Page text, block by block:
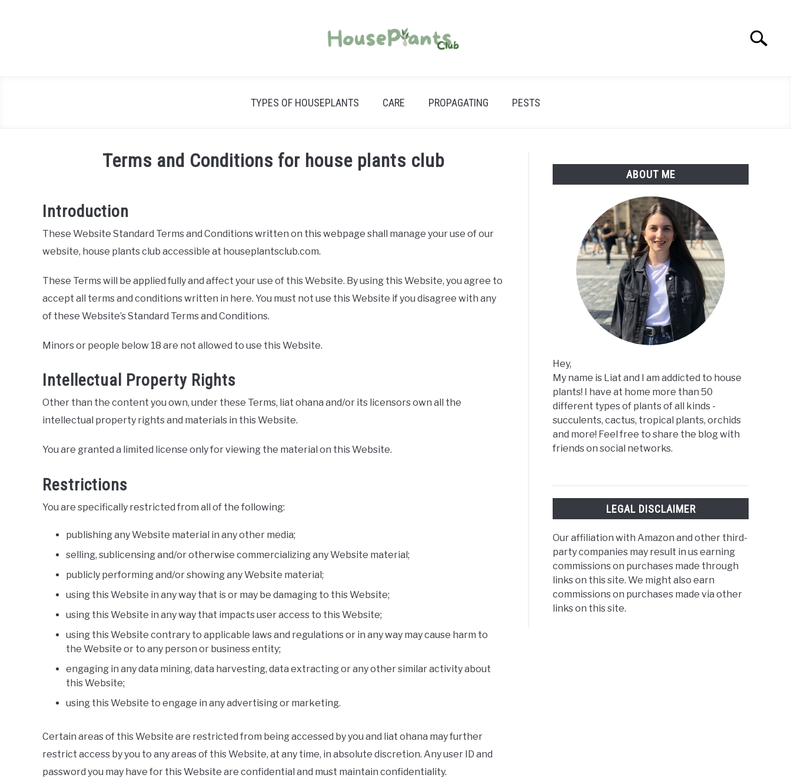
Search
TYPES OF HOUSEPLANTS CARE PROPAGATING PESTS
Terms and Conditions for house plants club
Introduction
These Website Standard Terms and Conditions written on this webpage shall manage your use of our
website, house plants club accessible at houseplantsclub.com.
These Terms will be applied fully and affect your use of this Website. By using this Website, you agree to
accept all terms and conditions written in here. You must not use this Website if you disagree with any
of these Website’s Standard Terms and Conditions.
Minors or people below 18 are not allowed to use this Website.
Intellectual Property Rights
Other than the content you own, under these Terms, liat ohana and/or its licensors own all the
intellectual property rights and materials in this Website.
You are granted a limited license only for viewing the material on this Website.
Restrictions
You are specifically restricted from all of the following:
publishing any Website material in any other media;
selling, sublicensing and/or otherwise commercializing any Website material;
publicly performing and/or showing any Website material;
using this Website in any way that is or may be damaging to this Website;
using this Website in any way that impacts user access to this Website;
using this Website contrary to applicable laws and regulations or in any way may cause harm to
the Website or to any person or business entity;
engaging in any data mining, data harvesting, data extracting or any other similar activity about
this Website;
using this Website to engage in any advertising or marketing.
Certain areas of this Website are restricted from being accessed by you and liat ohana may further
restrict access by you to any areas of this Website, at any time, in absolute discretion. Any user ID and
password you may have for this Website are confidential and must maintain confidentiality.
ABOUT ME
Hey,
My name is Liat and I am addicted to house
plants! I have at home more than 50
different types of plants of all kinds -
succulents, cactus, tropical plants, orchids
and more! Feel free to share the blog with
friends on social networks.
LEGAL DISCLAIMER
Our affiliation with Amazon and other third-
party companies may result in us earning
commissions on purchases made through
links on this site. We might also earn
commissions on purchases made via other
links on this site.